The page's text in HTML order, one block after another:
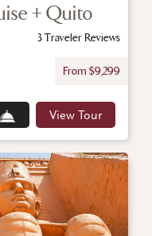
+ Quito
3 Traveler Reviews
From $9,299
View Tour